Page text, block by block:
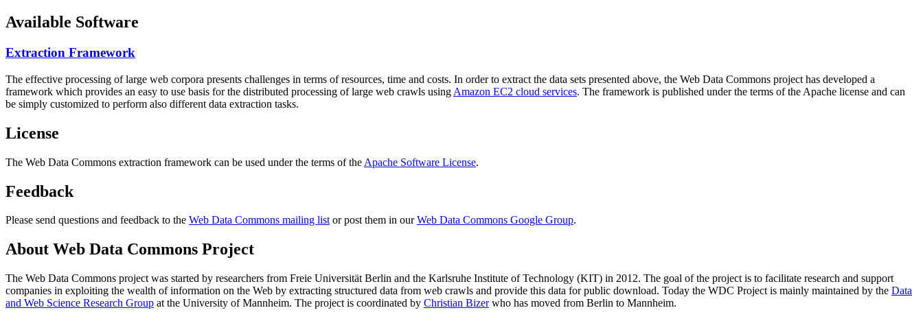
Available Software
Extraction Framework
The effective processing of large web corpora presents challenges in terms of resources, time and costs. In order to extract the data sets presented above, the Web Data Commons project has developed a
framework which provides an easy to use basis for the distributed processing of large web crawls using Amazon EC2 cloud services. The framework is published under the terms of the Apache license and can
be simply customized to perform also different data extraction tasks.
License
The Web Data Commons extraction framework can be used under the terms of the Apache Software License.
Feedback
Please send questions and feedback to the Web Data Commons mailing listor post them in ourWeb Data Commons Google Group.
About Web Data Commons Project
The Web Data Commons project was started by researchers from Freie Universität Berlin and the Karlsruhe Institute of Technology (KIT) in 2012. The goal of the project is to facilitate research and support
companies in exploiting the wealth of information on the Web by extracting structured data from web crawls and provide this data for public download. Today the WDC Project is mainly maintained by the Data
and Web Science Research Group at the University of Mannheim. The project is coordinated by Christian Bizerwho has moved from Berlin to Mannheim.